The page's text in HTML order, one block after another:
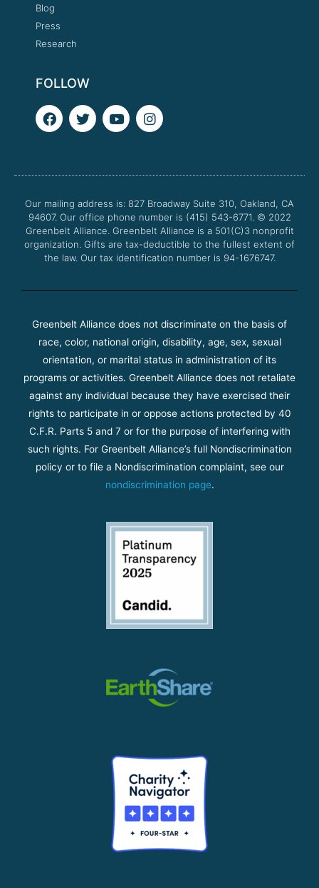
Blog
Press
Research
FOLLOW
F
a
o
k
T
w
e
Y
o
b
I
n
g
a
m
Our mailing address is: 827 Broadway Suite 310, Oakland, CA
94607. Our office phone number is (415) 543-6771. © 2022
Greenbelt Alliance. Greenbelt Alliance is a 501(C)3 nonprofit
organization. Gifts are tax-deductible to the fullest extent of
the law. Our tax identification number is 94-1676747.
Greenbelt Alliance does not discriminate on the basis of
race, color, national origin, disability, age, sex, sexual
orientation, or marital status in administration of its
programs or activities. Greenbelt Alliance does not retaliate
against any individual because they have exercised their
rights to participate in or oppose actions protected by 40
C.F.R. Parts 5 and 7 or for the purpose of interfering with
such rights. For Greenbelt Alliance’s full Nondiscrimination
policy or to file a Nondiscrimination complaint, see our
nondiscrimination page.